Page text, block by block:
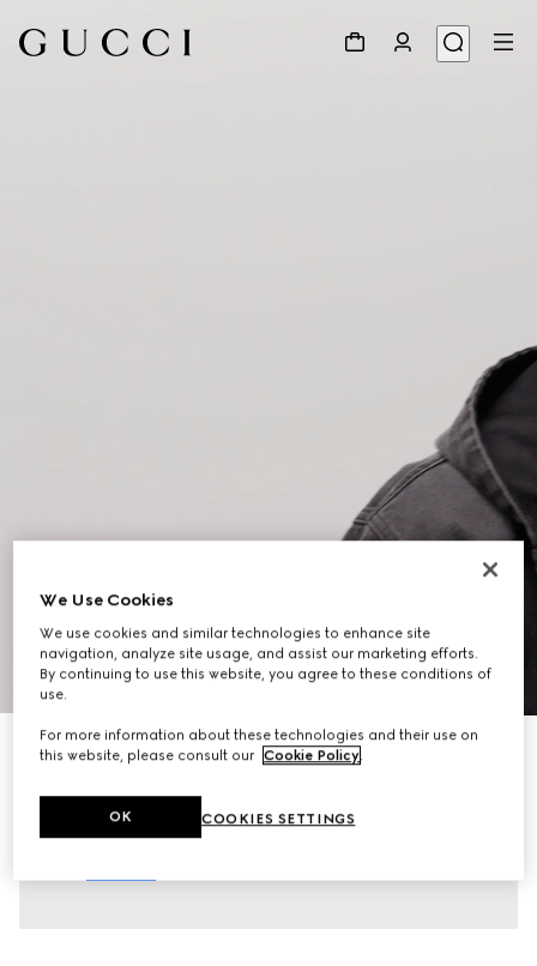
10
Men's chunky trainers
Variationblack leather
We Use Cookies
We use cookies and similar technologies to enhance site
navigation, analyze site usage, and assist our marketing efforts.
By continuing to use this website, you agree to these conditions of
use.
For more information about these technologies and their use on
this website, please consult our Cookie Policy.
COOKIES SETTINGS
OK